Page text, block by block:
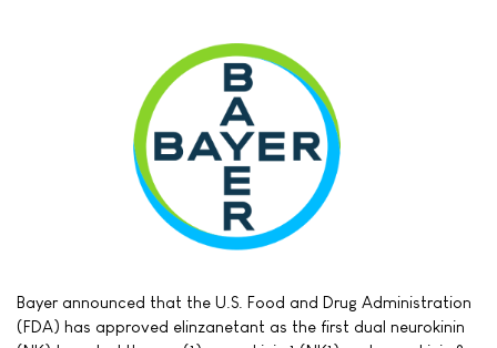
Bayer announced that the U.S. Food and Drug Administration
(FDA) has approved elinzanetant as the first dual neurokinin